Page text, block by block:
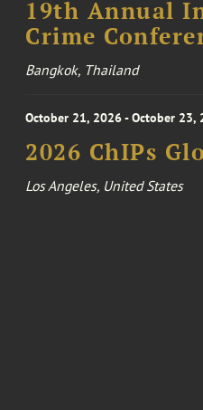
19th Annual
Crime
Bangkok, Thailand
October 21, 2026 - October 23,
2026 ChIPs
Los Angeles, United States